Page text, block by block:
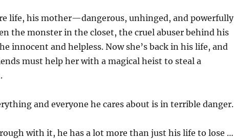
life, his mother—dangerous, unhinged, and powerfully
the monster in the closet, the cruel abuser behind his
innocent and helpless. Now she’s back in his life, and
must help her with a magical heist to steal a
and everyone he cares about is in terrible danger.
with it, he has a lot more than just his life to lose …